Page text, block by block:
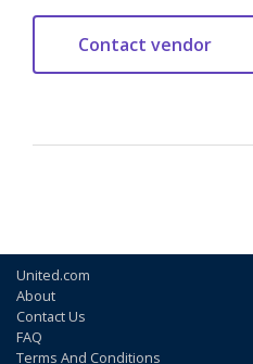
United.com
About
Contact Us
FAQ
Terms And Conditions